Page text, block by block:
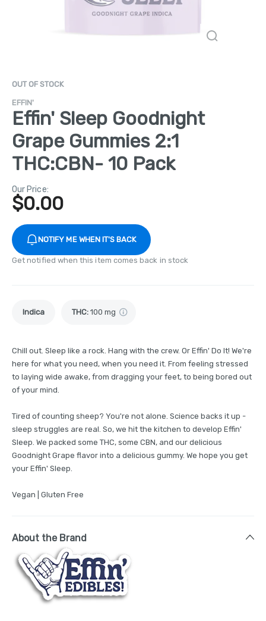
OUT OF STOCK
EFFIN'
Effin' Sleep Goodnight
Grape Gummies 2:1
THC:CBN- 10 Pack
Our Price:
$0.00
NOTIFY ME WHEN IT'S BACK
Get notified when this item comes back in stock
Indica THC: 100 mg
Chill out. Sleep like a rock. Hang with the crew. Or Effin' Do It! We're
here for what you need, when you need it. From feeling stressed
to laying wide awake, from dragging your feet, to being bored out
of your mind.
Tired of counting sheep? You're not alone. Science backs it up -
sleep struggles are real. So, we hit the kitchen to develop Effin'
Sleep. We packed some THC, some CBN, and our delicious
Goodnight Grape flavor into a delicious gummy. We hope you get
your Effin' Sleep.
Vegan | Gluten Free
About the Brand